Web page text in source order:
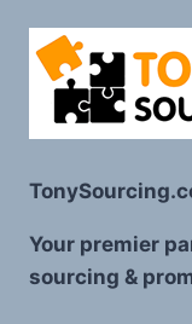
Your premier
sourcing &